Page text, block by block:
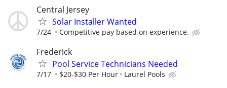
Central Jersey
Solar Installer Wanted
7/24 Competitive pay based on experience.
Frederick
Pool Service Technicians Needed
7/17 $20-$30 Per Hour Laurel Pools